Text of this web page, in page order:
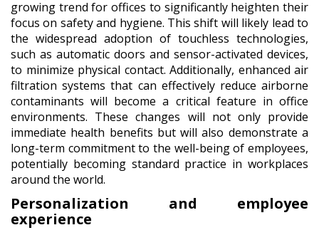
growing trend for offices to significantly heighten their
focus on safety and hygiene. This shift will likely lead to
the widespread adoption of touchless technologies,
such as automatic doors and sensor-activated devices,
to minimize physical contact. Additionally, enhanced air
filtration systems that can effectively reduce airborne
contaminants will become a critical feature in office
environments. These changes will not only provide
immediate health benefits but will also demonstrate a
long-term commitment to the well-being of employees,
potentially becoming standard practice in workplaces
around the world.
Personalization and employee
experience